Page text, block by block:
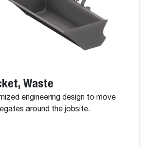
Waste
engineering design to move
around the jobsite.